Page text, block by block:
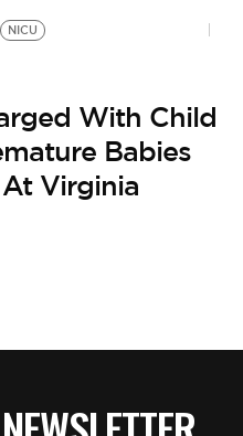
NICU
With Child
Babies
Virginia